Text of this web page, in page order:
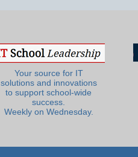
Your source for IT
solutions and innovations
to support school-wide
success.
Weekly on Wednesday.